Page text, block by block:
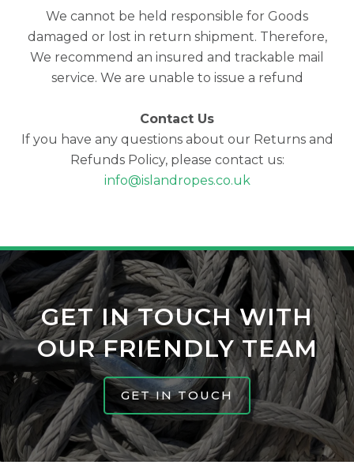
We cannot be held responsible for Goods
damaged or lost in return shipment. Therefore,
We recommend an insured and trackable mail
service. We are unable to issue a refund
Contact Us
If you have any questions about our Returns and
Refunds Policy, please contact us:
info@islandropes.co.uk
GET IN TOUCH WITH
OUR FRIENDLY TEAM
GET IN TOUCH